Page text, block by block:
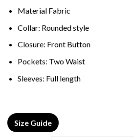
Material Fabric
Collar: Rounded style
Closure: Front Button
Pockets: Two Waist
Sleeves: Full length
Size Guide